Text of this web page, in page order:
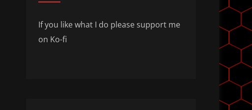
If you like what I do please support me
on Ko-fi